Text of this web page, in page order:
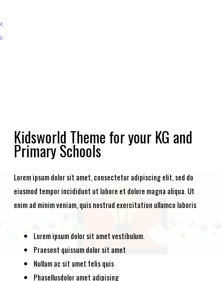
Kidsworld Theme for your KG and
Primary Schools
Lorem ipsum dolor sit amet, consectetur adipiscing elit, sed do
eiusmod tempor incididunt ut labore et dolore magna aliqua. Ut
enim ad minim veniam, quis nostrud exercitation ullamco laboris
Lorem ipsum dolor sit amet vestibulum.
Praesent quissum dolor sit amet
Nullam ac sit amet felis quis
Phasellusdolor amet adipising